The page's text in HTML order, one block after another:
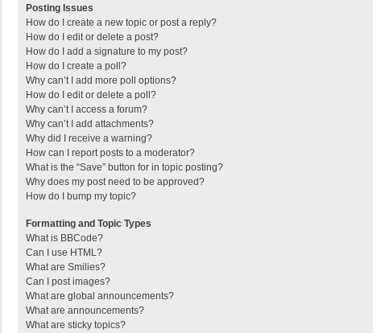
Posting Issues
How do I create a new topic or post a reply?
How do I edit or delete a post?
How do I add a signature to my post?
How do I create a poll?
Why can’t I add more poll options?
How do I edit or delete a poll?
Why can’t I access a forum?
Why can’t I add attachments?
Why did I receive a warning?
How can I report posts to a moderator?
What is the “Save” button for in topic posting?
Why does my post need to be approved?
How do I bump my topic?
Formatting and Topic Types
What is BBCode?
Can I use HTML?
What are Smilies?
Can I post images?
What are global announcements?
What are announcements?
What are sticky topics?